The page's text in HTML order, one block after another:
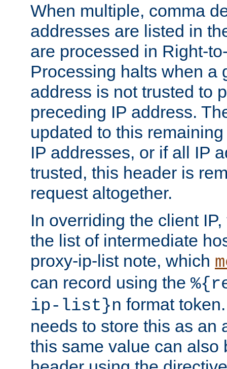
When multiple, comma
addresses are listed in
are processed in Right-
Processing halts when a
address is not trusted to
preceding IP address.
updated to this
IP addresses, or if all IP
trusted, this header is
request altogether.
In overriding the client
the list of intermediate
proxy-ip-list note, which
can record using the
ip-list}n format
needs to store this as an
this same value can also